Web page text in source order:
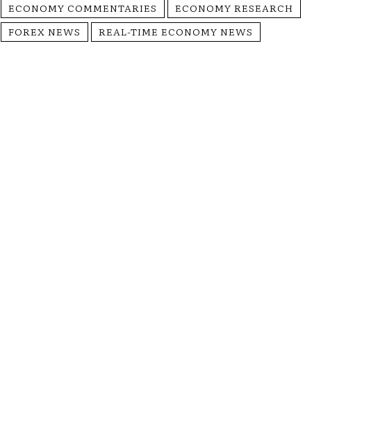
ECONOMY COMMENTARIES
ECONOMY RESEARCH
FOREX NEWS
REAL-TIME ECONOMY NEWS